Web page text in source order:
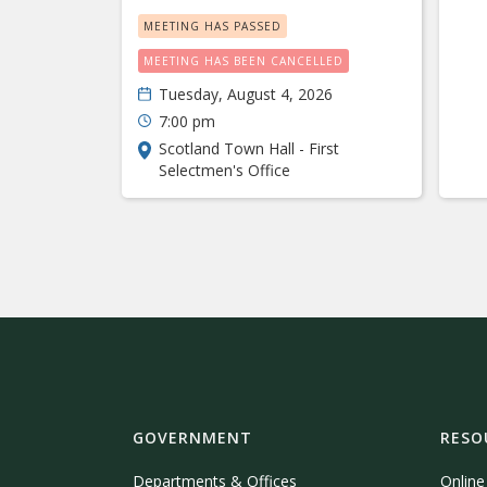
MEETING HAS PASSED
MEETING HAS BEEN CANCELLED
Tuesday, August 4, 2026
7:00 pm
Scotland Town Hall - First
Selectmen's Office
GOVERNMENT
Departments & Offices